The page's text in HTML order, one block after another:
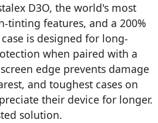
D3O, the world's most
tinting features, and a 200%
is designed for long-
when paired with a
edge prevents damage
and toughest cases on
their device for longer.
solution.